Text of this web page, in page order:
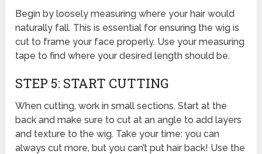
Begin by loosely measuring where your hair would
naturally fall. This is essential for ensuring the wig is
cut to frame your face properly. Use your measuring
tape to find where your desired length should be.
STEP 5: START CUTTING
When cutting, work in small sections. Start at the
back and make sure to cut at an angle to add layers
and texture to the wig. Take your time: you can
always cut more, but you can’t put hair back! Use the